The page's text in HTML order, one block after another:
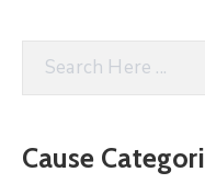
Cause